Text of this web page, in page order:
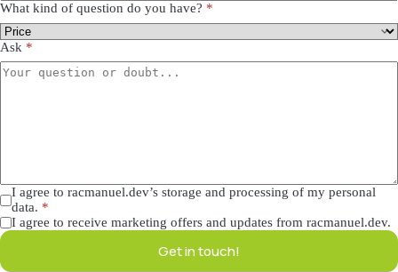
What kind of question do you have? *
Ask *
I agree to racmanuel.dev’s storage and processing of my personal
data. *
I agree to receive marketing offers and updates from racmanuel.dev.
Get in touch!